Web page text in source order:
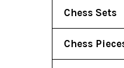
Chess Sets
Chess